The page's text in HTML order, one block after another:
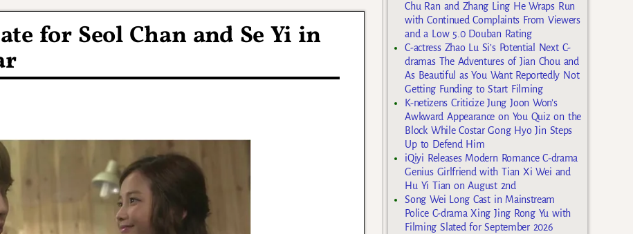
for Seol Chan and Se Yi in
Chu Ran and Zhang Ling He Wraps Run
with Continued Complaints From Viewers
and a Low 5.0 Douban Rating
C-actress Zhao Lu Si’s Potential Next C-
dramas The Adventures of Jian Chou and
As Beautiful as You Want Reportedly Not
Getting Funding to Start Filming
K-netizens Criticize Jung Joon Won’s
Awkward Appearance on You Quiz on the
Block While Costar Gong Hyo Jin Steps
Up to Defend Him
iQiyi Releases Modern Romance C-drama
Genius Girlfriend with Tian Xi Wei and
Hu Yi Tian on August 2nd
Song Wei Long Cast in Mainstream
Police C-drama Xing Jing Rong Yu with
Filming Slated for September 2026